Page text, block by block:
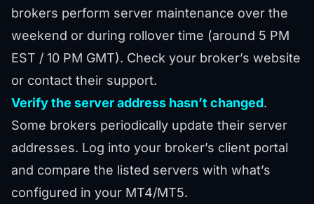
brokers perform server maintenance over the
weekend or during rollover time (around 5 PM
EST / 10 PM GMT). Check your broker’s website
or contact their support.
Verify the server address hasn’t changed.
Some brokers periodically update their server
addresses. Log into your broker’s client portal
and compare the listed servers with what’s
configured in your MT4/MT5.